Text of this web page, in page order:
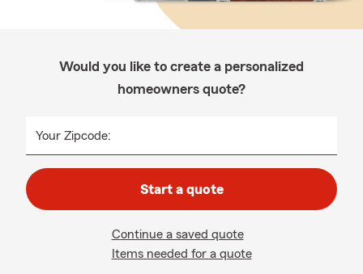
Would you like to create a personalized
homeowners quote?
Your Zipcode:
Start a quote
Continue a saved quote
Items needed for a quote